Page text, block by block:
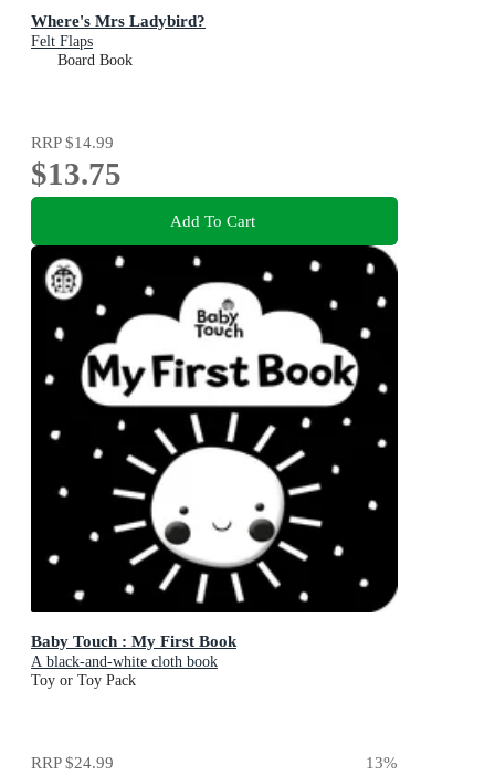
Where's Mrs Ladybird?
Felt Flaps
Board Book
RRP$14.99
$13.75
Add To Cart
Baby Touch : My First Book
A black-and-white cloth book
Toy or Toy Pack
RRP$24.99 13%